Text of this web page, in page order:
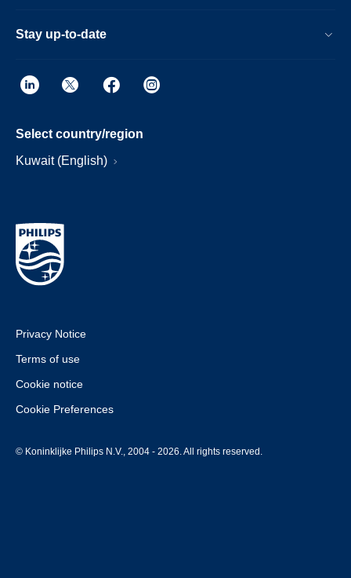
Stay up-to-date
Select country/region
Kuwait (English)
Privacy Notice
Terms of use
Cookie notice
Cookie Preferences
© Koninklijke Philips N.V., 2004 - 2026. All rights reserved.